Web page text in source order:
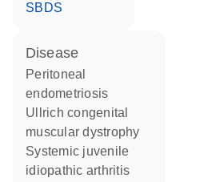
SBDS
disease
peritoneal
endometriosis
Ullrich congenital
muscular dystrophy
systemic juvenile
idiopathic arthritis